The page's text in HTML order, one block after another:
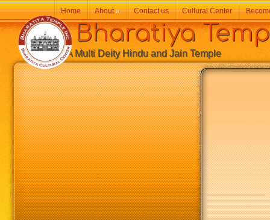
Bharatiya
A Multi Deity Hindu and Jain Temple
Home About» Contact us Cultural Center